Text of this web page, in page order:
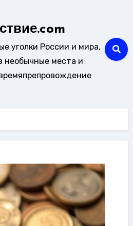
уголки России и мира,
необычные места и